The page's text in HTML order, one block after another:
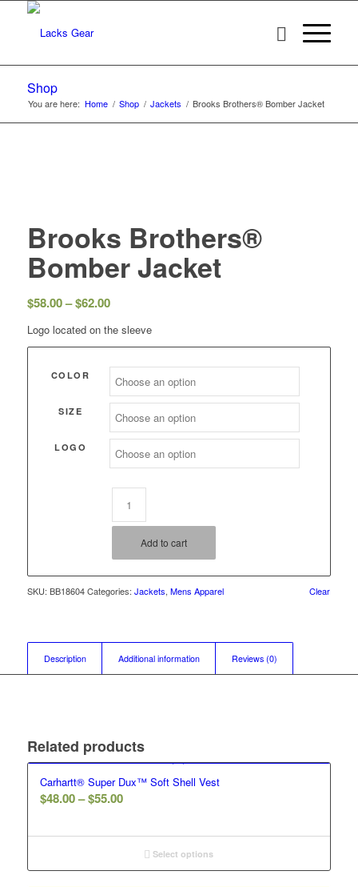
Shop
You are here: Home / Shop / Jackets / Brooks Brothers® Bomber Jacket
Brooks Brothers®
Bomber Jacket
$58.00– $62.00Price
$62.00
Logo located on the sleeve
COLOR
SIZE
LOGO
Clear
Add to cart
SKU: BB18604 Categories: Jackets, Mens Apparel
Description Additional information Reviews (0)
Related products
Carhartt® Super Dux™ Soft Shell Vest
$48.00– $55.00Price
$48.00
through
$55.00
Select options